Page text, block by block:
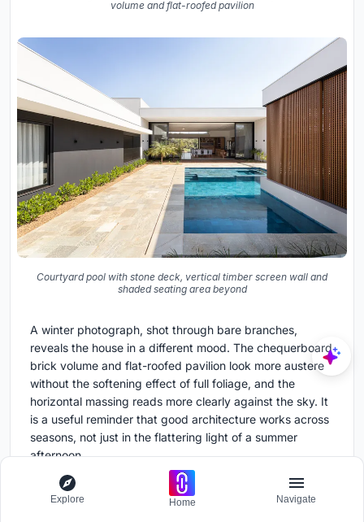
volume and flat-roofed pavilion
Courtyard pool with stone deck, vertical timber screen wall and
shaded seating area beyond
A winter photograph, shot through bare branches,
reveals the house in a different mood. The chequerboard
brick volume and flat-roofed pavilion look more austere
without the softening effect of full foliage, and the
horizontal massing reads more clearly against the sky. It
is a useful reminder that good architecture works across
seasons, not just in the flattering light of a summer
afternoon.
Plans and Drawings
Explore Home Navigate